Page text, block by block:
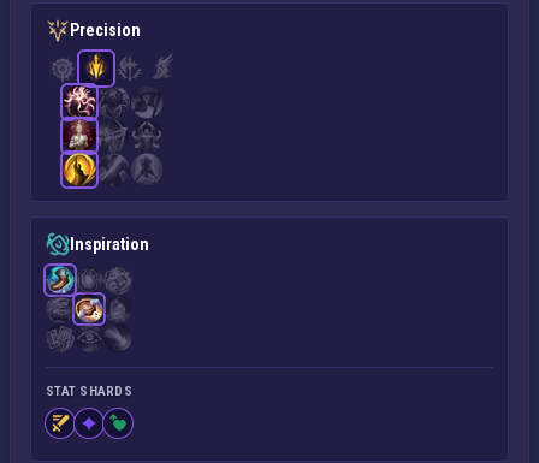
Precision
Inspiration
STAT SHARDS